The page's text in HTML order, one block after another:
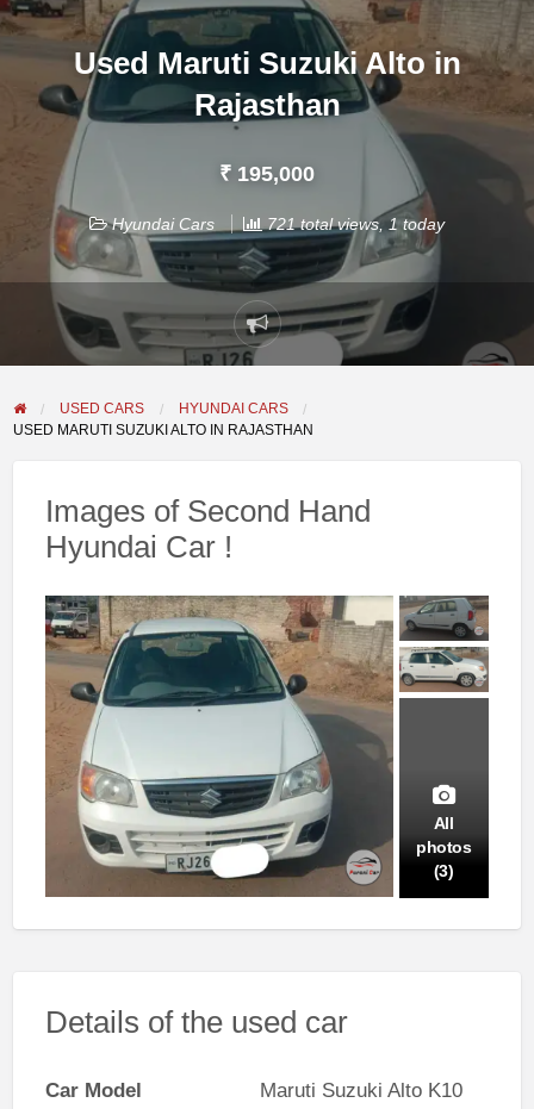
Used Maruti Suzuki Alto in
Rajasthan
₹ 195,000
Hyundai Cars 721 total views, 1 today
Report
problem
USED CARS
HYUNDAI CARS
USED MARUTI SUZUKI ALTO IN RAJASTHAN
Images of Second Hand
Hyundai Car !
All
photos
(3)
Details of the used car
Car Model
Maruti Suzuki Alto K10